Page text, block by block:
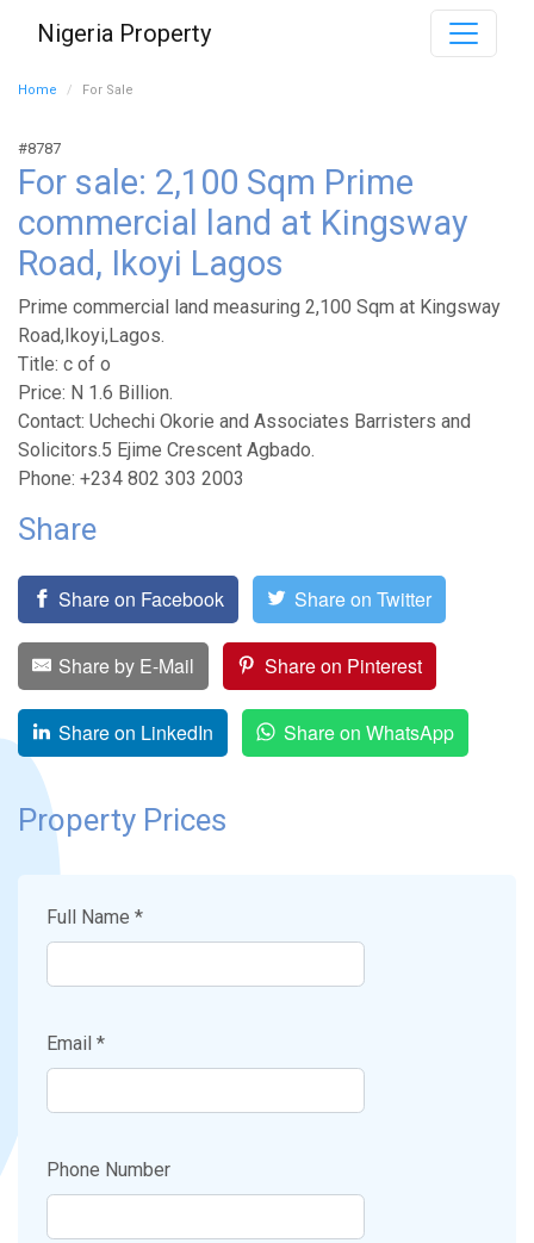
Nigeria Property
Home For Sale
#8787
For sale: 2,100 Sqm Prime
commercial land at Kingsway
Road, Ikoyi Lagos
Prime commercial land measuring 2,100 Sqm at Kingsway
Road,Ikoyi,Lagos.
Title: c of o
Price: N 1.6 Billion.
Contact: Uchechi Okorie and Associates Barristers and
Solicitors.5 Ejime Crescent Agbado.
Phone: +234 802 303 2003
Share
Share on Facebook Share on Twitter
Share by E-Mail Share on Pinterest
Share on LinkedIn Share on WhatsApp
Property Prices
Full Name *
Email *
Phone Number